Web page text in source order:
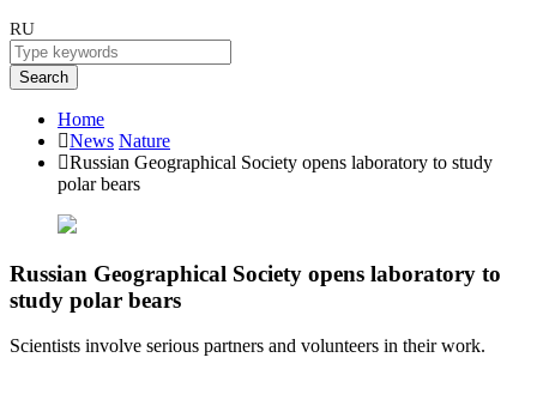
RU
Search
Home
News Nature
Russian Geographical Society opens laboratory to study
polar bears
Russian Geographical Society opens laboratory to
study polar bears
Scientists involve serious partners and volunteers in their work.